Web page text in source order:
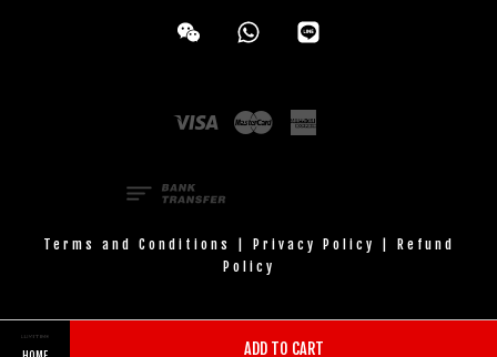
ADD TO CART
Wechat Whatsapp
Visa Master
Terms and Conditions Privacy Policy
Refund
Policy